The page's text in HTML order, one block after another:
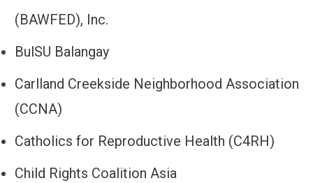
(BAWFED), Inc.
BulSU Balangay
Carlland Creekside Neighborhood Association
(CCNA)
Catholics for Reproductive Health (C4RH)
Child Rights Coalition Asia